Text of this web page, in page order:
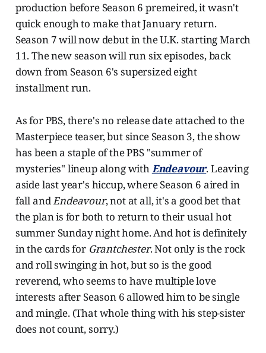
production before Season 6 premeired, it wasn't
quick enough to make that January return.
Season 7 will now debut in the U.K. starting March
11. The new season will run six episodes, back
down from Season 6's supersized eight
installment run.
As for PBS, there's no release date attached to the
Masterpiece teaser, but since Season 3, the show
has been a staple of the PBS "summer of
mysteries" lineup along withEndeavour. Leaving
aside last year's hiccup, where Season 6 aired in
fall andEndeavour, not at all, it's a good bet that
the plan is for both to return to their usual hot
summer Sunday night home. And hot is definitely
in the cards for Grantchester. Not only is the rock
and roll swinging in hot, but so is the good
reverend, who seems to have multiple love
interests after Season 6 allowed him to be single
and mingle. (That whole thing with his step-sister
does not count, sorry.)